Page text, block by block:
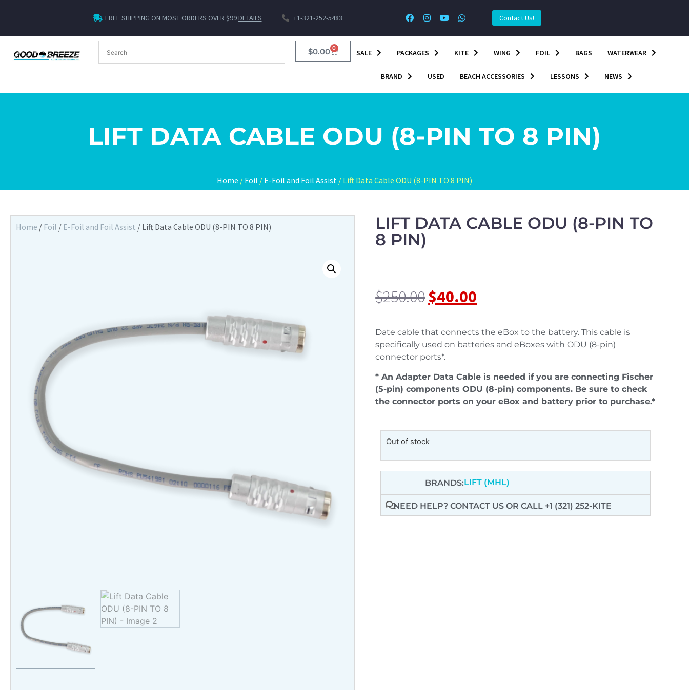
FREE SHIPPING ON MOST ORDERS OVER $99DETAILS +1-321-252-5483 Contact Us!
$0.00 0
SALE PACKAGES KITE WING FOIL BAGS WATERWEAR
BRAND USED BEACH ACCESSORIES LESSONS NEWS
LIFT DATA CABLE ODU (8-PIN TO 8 PIN)
Home / Foil / E-Foil and Foil Assist / Lift Data Cable ODU (8-PIN TO 8 PIN)
Home / Foil / E-Foil and Foil Assist / Lift Data Cable ODU (8-PIN TO 8 PIN)
LIFT DATA CABLE ODU (8-PIN TO
8 PIN)
$250.00$40.00
Date cable that connects the eBox to the battery. This cable is
specifically used on batteries and eBoxes with ODU (8-pin)
connector ports*.
* An Adapter Data Cable is needed if you are connecting Fischer
(5-pin) components ODU (8-pin) components. Be sure to check
the connector ports on your eBox and battery prior to purchase.*
Out of stock
BRANDS:LIFT (MHL)
NEED HELP? CONTACT US OR CALL +1 (321) 252-KITE